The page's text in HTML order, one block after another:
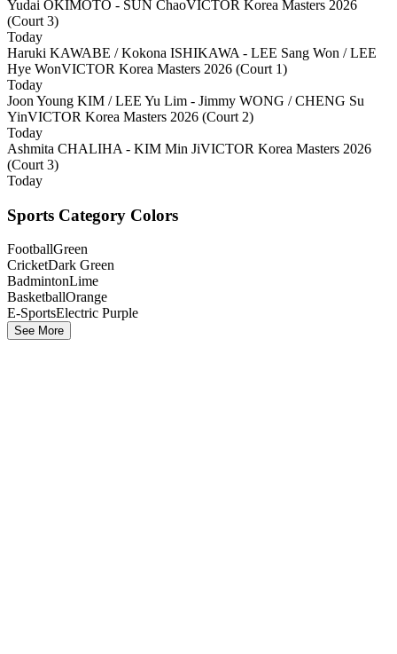
Yudai OKIMOTO - SUN ChaoVICTOR Korea Masters 2026
(Court 3)
Today
Haruki KAWABE / Kokona ISHIKAWA - LEE Sang Won / LEE
Hye WonVICTOR Korea Masters 2026 (Court 1)
Today
Joon Young KIM / LEE Yu Lim - Jimmy WONG / CHENG Su
YinVICTOR Korea Masters 2026 (Court 2)
Today
Ashmita CHALIHA - KIM Min JiVICTOR Korea Masters 2026
(Court 3)
Today
Sports Category Colors
FootballGreen
CricketDark Green
BadmintonLime
BasketballOrange
E-SportsElectric Purple
See More